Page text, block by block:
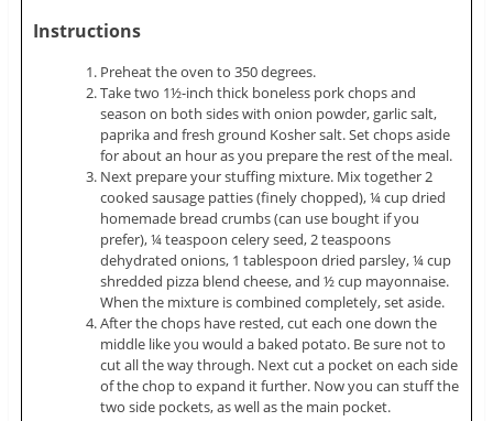
Instructions
Preheat the oven to 350 degrees.
Take two 1½-inch thick boneless pork chops and
season on both sides with onion powder, garlic salt,
paprika and fresh ground Kosher salt. Set chops aside
for about an hour as you prepare the rest of the meal.
Next prepare your stuffing mixture. Mix together 2
cooked sausage patties (finely chopped), ¼ cup dried
homemade bread crumbs (can use bought if you
prefer), ¼ teaspoon celery seed, 2 teaspoons
dehydrated onions, 1 tablespoon dried parsley, ¼ cup
shredded pizza blend cheese, and ½ cup mayonnaise.
When the mixture is combined completely, set aside.
After the chops have rested, cut each one down the
middle like you would a baked potato. Be sure not to
cut all the way through. Next cut a pocket on each side
of the chop to expand it further. Now you can stuff the
two side pockets, as well as the main pocket.